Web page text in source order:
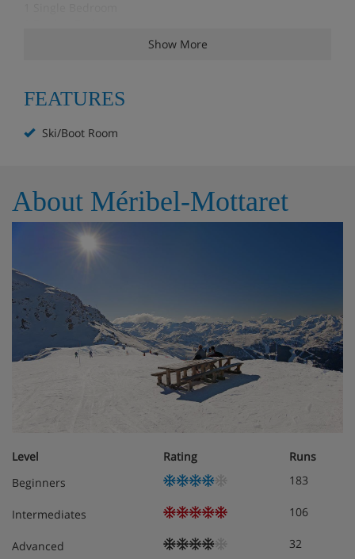
Kitchen - Electric Hob, Small Combi Oven, Large Fridge,
Dining & Living Room - Open plan dining area with plenty
a shelf for Boots
Towels and linen are provided; beds are prepared in
Meals - Chalet Leopold, Meribel, France
Self-catered
Show More
FEATURES
Ski/Boot Room
About Méribel-Mottaret
Level Rating
Runs
Beginners
183
Intermediates 106
Advanced 32